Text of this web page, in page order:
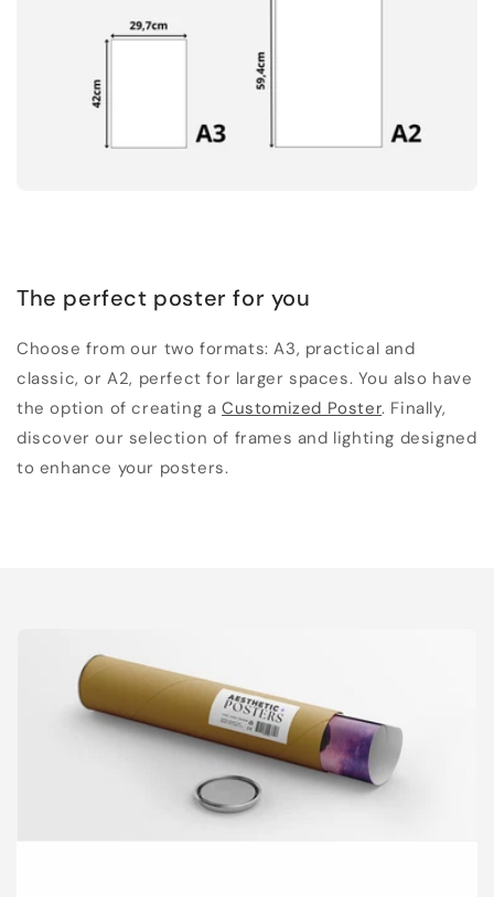
The perfect poster for you
Choose from our two formats: A3, practical and
classic, or A2, perfect for larger spaces. You also have
the option of creating aCustomized Poster. Finally,
discover our selection of frames and lighting designed
to enhance your posters.